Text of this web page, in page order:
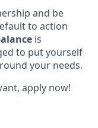
and be
to action
is
to put yourself
your needs.
apply now!